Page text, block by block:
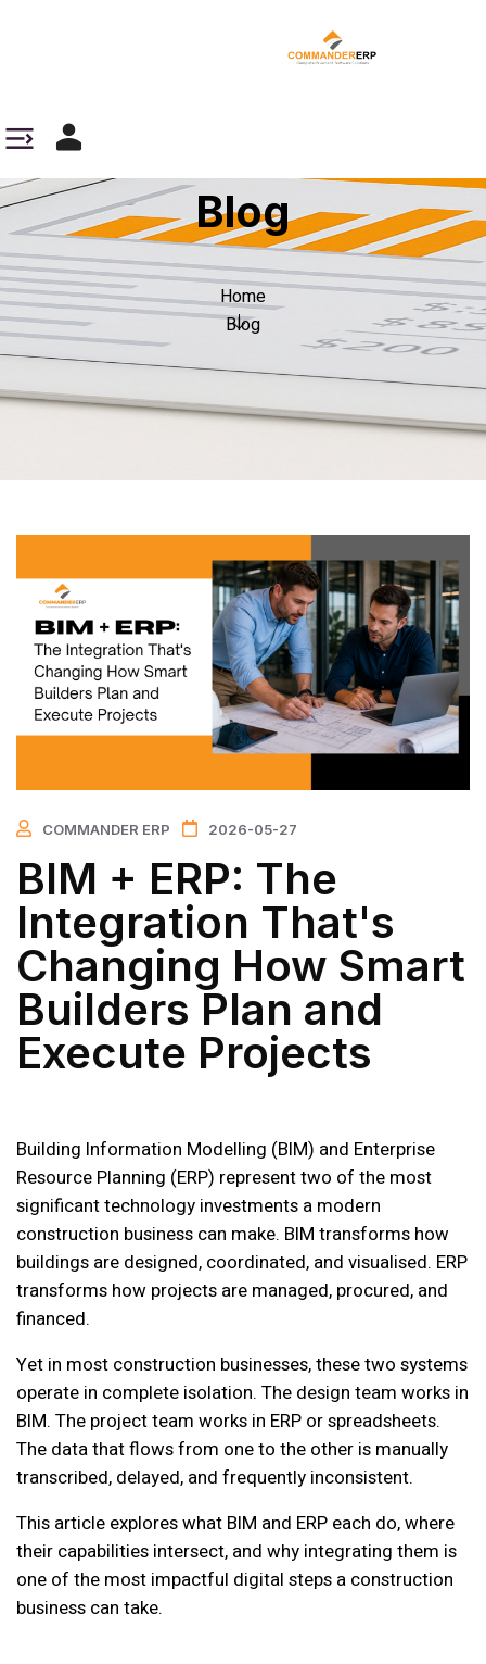
Blog
Home
Blog
COMMANDER ERP 2026-05-27
BIM + ERP: The
Integration That's
Changing How Smart
Builders Plan and
Execute Projects
Building Information Modelling (BIM) and Enterprise
Resource Planning (ERP) represent two of the most
significant technology investments a modern
construction business can make. BIM transforms how
buildings are designed, coordinated, and visualised. ERP
transforms how projects are managed, procured, and
financed.
Yet in most construction businesses, these two systems
operate in complete isolation. The design team works in
BIM. The project team works in ERP or spreadsheets.
The data that flows from one to the other is manually
transcribed, delayed, and frequently inconsistent.
This article explores what BIM and ERP each do, where
their capabilities intersect, and why integrating them is
one of the most impactful digital steps a construction
business can take.